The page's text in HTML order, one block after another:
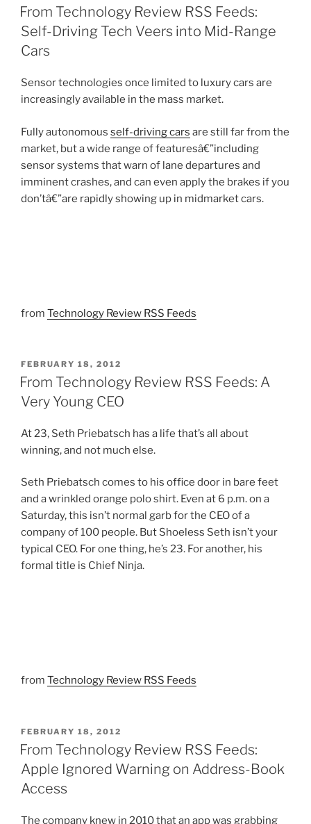
ON
From Technology Review RSS Feeds:
Self-Driving Tech Veers into Mid-Range
Cars
Sensor technologies once limited to luxury cars are
increasingly available in the mass market.
Fully autonomous self-driving cars are still far from the
market, but a wide range of featuresâ€”including
sensor systems that warn of lane departures and
imminent crashes, and can even apply the brakes if you
don’tâ€”are rapidly showing up in midmarket cars.
from Technology Review RSS Feeds
POSTED
ON
FEBRUARY 18, 2012
From Technology Review RSS Feeds: A
Very Young CEO
At 23, Seth Priebatsch has a life that’s all about
winning, and not much else.
Seth Priebatsch comes to his office door in bare feet
and a wrinkled orange polo shirt. Even at 6 p.m. on a
Saturday, this isn’t normal garb for the CEO of a
company of 100 people. But Shoeless Seth isn’t your
typical CEO. For one thing, he’s 23. For another, his
formal title is Chief Ninja.
from Technology Review RSS Feeds
POSTED
ON
FEBRUARY 18, 2012
From Technology Review RSS Feeds:
Apple Ignored Warning on Address-Book
Access
The company knew in 2010 that an app was grabbing